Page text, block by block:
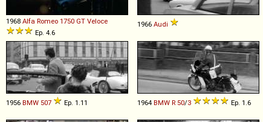
1968 Alfa Romeo 1750 GT Veloce
Ep. 4.6
1966 Audi
1956 BMW 507 Ep. 1.11 1964 BMW R 50/3 Ep. 1.6